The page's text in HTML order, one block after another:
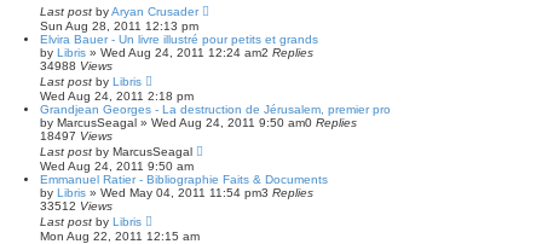
Last post byAryan Crusader
Sun Aug 28, 2011 12:13 pm
Elvira Bauer - Un livre illustré pour petits et grands
by Libris » Wed Aug 24, 2011 12:24 am2 Replies
34988 Views
Last post by Libris
Wed Aug 24, 2011 2:18 pm
Grandjean Georges - La destruction de Jérusalem, premier pro
by MarcusSeagal » Wed Aug 24, 2011 9:50 am0 Replies
18497 Views
Last post by MarcusSeagal
Wed Aug 24, 2011 9:50 am
Emmanuel Ratier - Bibliographie Faits & Documents
by Libris » Wed May 04, 2011 11:54 pm3 Replies
33512 Views
Last post by Libris
Mon Aug 22, 2011 12:15 am